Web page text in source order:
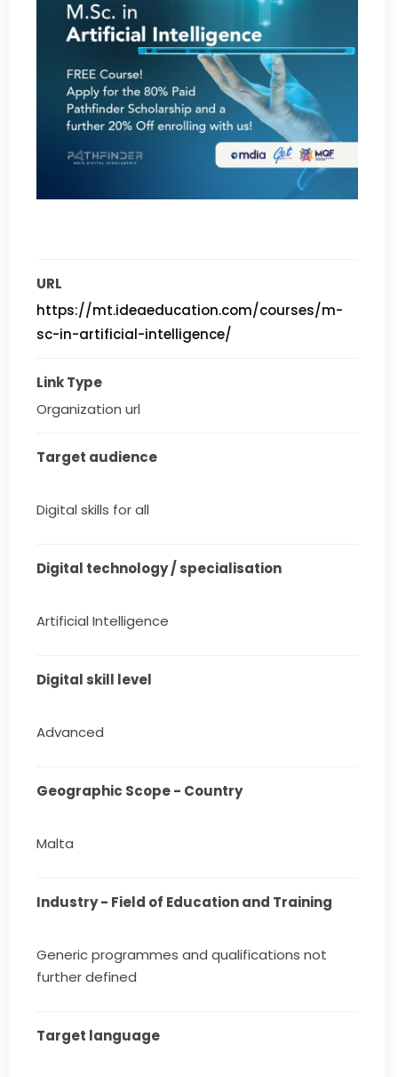
URL
https://mt.ideaeducation.com/courses/m-
sc-in-artificial-intelligence/
Link Type
Organization url
Target audience
Digital skills for all
Digital technology / specialisation
Artificial Intelligence
Digital skill level
Advanced
Geographic Scope - Country
Malta
Industry - Field of Education and Training
Generic programmes and qualifications not
further defined
Target language